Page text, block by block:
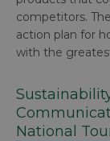
competitors.
action plan for
with the
National